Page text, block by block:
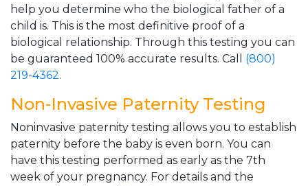
help you determine who the biological father of a
child is. This is the most definitive proof of a
biological relationship. Through this testing you can
be guaranteed 100% accurate results. Call (800)
219-4362.
Non-Invasive Paternity Testing
Noninvasive paternity testing allows you to establish
paternity before the baby is even born. You can
have this testing performed as early as the 7th
week of your pregnancy. For details and the